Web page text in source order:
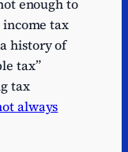
enough to
tax
history of
tax”
tax
always